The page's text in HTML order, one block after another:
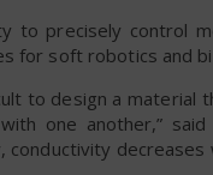
to precisely control
for soft robotics and
to design a material
one another,” said
conductivity